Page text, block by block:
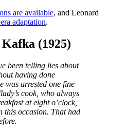
are available, and Leonard
adaptation.
(1925)
been telling lies about
having done
was arrested one fine
cook, who always
at eight o’clock,
this occasion. That had